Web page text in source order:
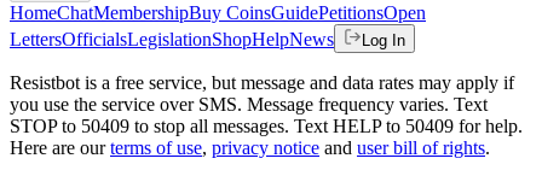
HomeChatMembershipBuy CoinsGuidePetitionsOpen
LettersOfficialsLegislationShopHelpNews Log In
Resistbot is a free service, but message and data rates may apply if
you use the service over SMS. Message frequency varies. Text
STOP to 50409 to stop all messages. Text HELP to 50409 for help.
Here are our terms of use, privacy notice and user bill of rights.